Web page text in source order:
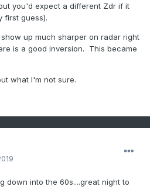
you'd expect a different Zdr if it
first guess).
up much sharper on radar right
is a good inversion. This became
what I'm not sure.
down into the 60s....great night to